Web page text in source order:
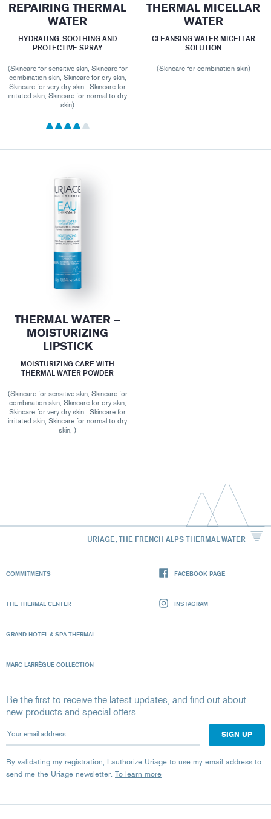
REPAIRING THERMAL
WATER
HYDRATING, SOOTHING AND
PROTECTIVE SPRAY
(Skincare for sensitive skin, Skincare for
combination skin, Skincare for dry skin,
Skincare for very dry skin , Skincare for
irritated skin, Skincare for normal to dry
skin)
THERMAL MICELLAR
WATER
CLEANSING WATER MICELLAR
SOLUTION
(Skincare for combination skin)
THERMAL WATER –
MOISTURIZING
LIPSTICK
MOISTURIZING CARE WITH
THERMAL WATER POWDER
(Skincare for sensitive skin, Skincare for
combination skin, Skincare for dry skin,
Skincare for very dry skin , Skincare for
irritated skin, Skincare for normal to dry
skin, )
URIAGE, THE FRENCH ALPS THERMAL WATER
COMMITMENTS
THE THERMAL CENTER
GRAND HOTEL & SPA THERMAL
MARC LARRÈGUE COLLECTION
FACEBOOK PAGE
INSTAGRAM
Be the first to receive the latest updates, and find out about
new products and special offers.
Your email address
By validating my registration, I authorize Uriage to use my email address to
send me the Uriage newsletter. To learn more